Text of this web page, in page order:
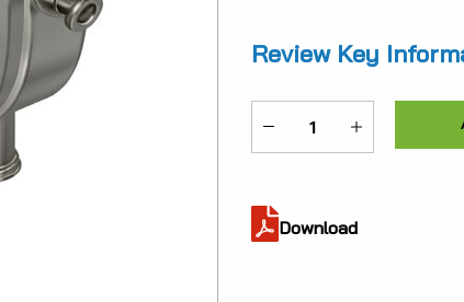
Review Key
Download